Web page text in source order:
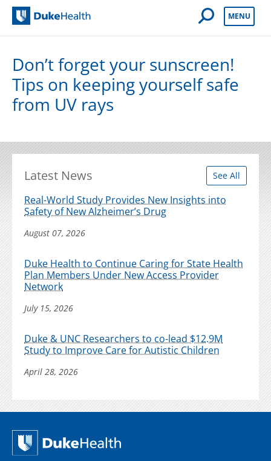
Open Mobile
MENU
Don’t forget your sunscreen!
Tips on keeping yourself safe
from UV rays
Latest News See All
Real-World Study Provides New Insights into
Safety of New Alzheimer’s Drug
August 07, 2026
Duke Health to Continue Caring for State Health
Plan Members Under New Access Provider
Network
July 15, 2026
Duke & UNC Researchers to co-lead $12.9M
Study to Improve Care for Autistic Children
April 28, 2026